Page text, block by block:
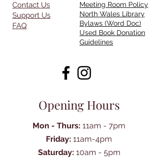
Contact Us
Support Us
FAQ
Meeting Room Policy
North Wales Library
Bylaws (Word Doc)
Used Book Donation
Guidelines
Opening Hours
Mon - Thurs: 11am - 7pm
Friday: 11am-4pm
Saturday: 10am - 5pm